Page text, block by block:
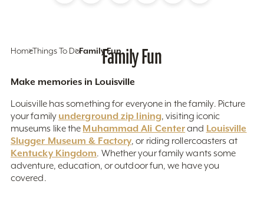
HomeThings To DoFamily FunFamily Fun
Make memories in Louisville
Louisville has something for everyone in the family. Picture
your family underground zip lining, visiting iconic
museums like the Muhammad Ali Centerand Louisville
Slugger Museum & Factory, or riding rollercoasters at
Kentucky Kingdom. Whether your family wants some
adventure, education, or outdoor fun, we have you
covered.